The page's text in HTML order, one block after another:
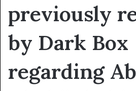
previously
by Dark Box
regarding